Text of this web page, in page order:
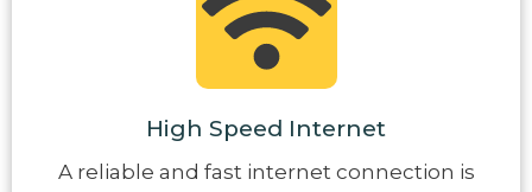
High Speed Internet
A reliable and fast internet connection is